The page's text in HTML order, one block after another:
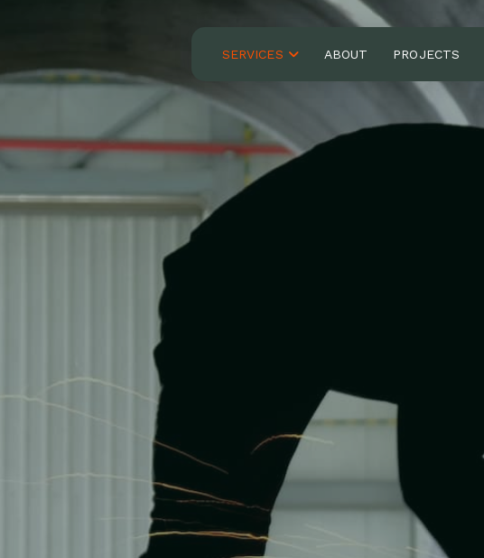
SERVICES ABOUT PROJECTS